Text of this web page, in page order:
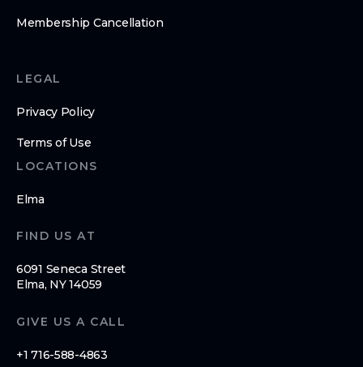
Membership Cancellation
LEGAL
Privacy Policy
Terms of Use
LOCATIONS
Elma
FIND US AT
6091 Seneca Street
Elma, NY 14059
GIVE US A CALL
+1 716-588-4863